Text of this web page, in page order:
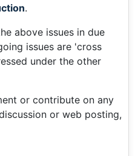
.
above issues in due
issues are 'cross
under the other
or contribute on any
or web posting,